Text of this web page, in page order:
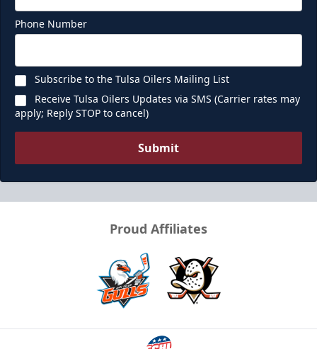
Phone Number
Subscribe to the Tulsa Oilers Mailing List
Receive Tulsa Oilers Updates via SMS (Carrier rates may
apply; Reply STOP to cancel)
Submit
Proud Affiliates